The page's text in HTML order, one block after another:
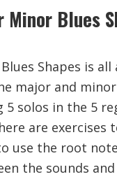
Minor Blues
Shapes is all
major and
5 solos in the 5
are exercises
use the root
the sounds